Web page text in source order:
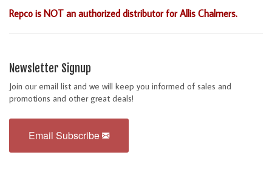
Repco is NOT an authorized distributor for Allis Chalmers.
Newsletter Signup
Join our email list and we will keep you informed of sales and
promotions and other great deals!
Email Subscribe